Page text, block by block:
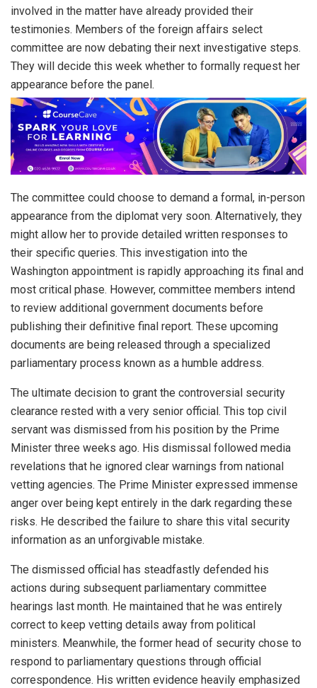
involved in the matter have already provided their
testimonies. Members of the foreign affairs select
committee are now debating their next investigative steps.
They will decide this week whether to formally request her
appearance before the panel.
The committee could choose to demand a formal, in-person
appearance from the diplomat very soon. Alternatively, they
might allow her to provide detailed written responses to
their specific queries. This investigation into the
Washington appointment is rapidly approaching its final and
most critical phase. However, committee members intend
to review additional government documents before
publishing their definitive final report. These upcoming
documents are being released through a specialized
parliamentary process known as a humble address.
The ultimate decision to grant the controversial security
clearance rested with a very senior official. This top civil
servant was dismissed from his position by the Prime
Minister three weeks ago. His dismissal followed media
revelations that he ignored clear warnings from national
vetting agencies. The Prime Minister expressed immense
anger over being kept entirely in the dark regarding these
risks. He described the failure to share this vital security
information as an unforgivable mistake.
The dismissed official has steadfastly defended his
actions during subsequent parliamentary committee
hearings last month. He maintained that he was entirely
correct to keep vetting details away from political
ministers. Meanwhile, the former head of security chose to
respond to parliamentary questions through official
correspondence. His written evidence heavily emphasized